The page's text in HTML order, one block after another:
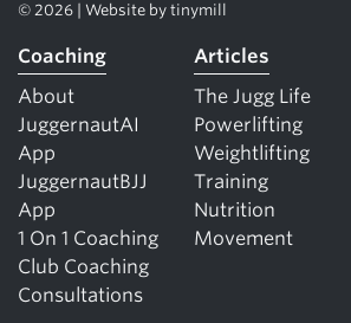
© 2026 | Website by tinymill
Coaching
About
JuggernautAI
App
JuggernautBJJ
App
1 On 1 Coaching
Club Coaching
Consultations
Articles
The Jugg Life
Powerlifting
Weightlifting
Training
Nutrition
Movement